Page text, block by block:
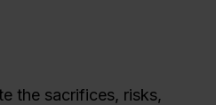
the sacrifices, risks,